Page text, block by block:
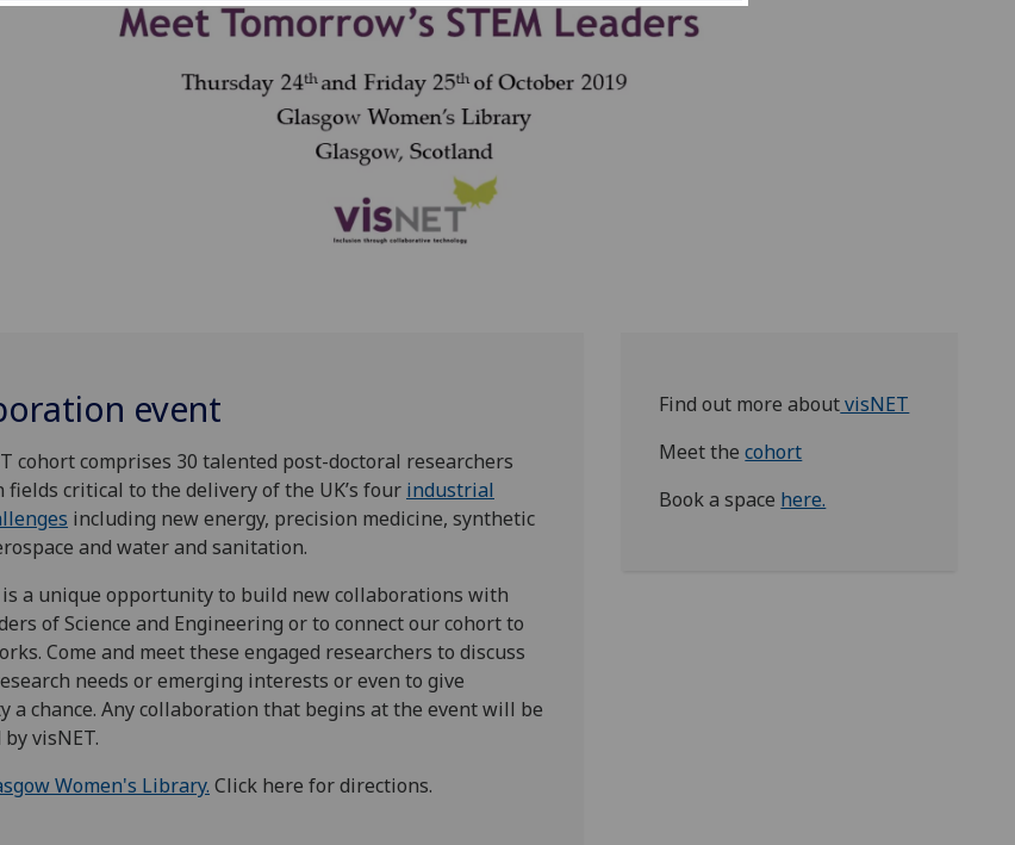
event
cohort comprises 30 talented post-doctoral researchers
critical to the delivery of the UK’s four industrial
including new energy, precision medicine, synthetic
and water and sanitation.
a unique opportunity to build new collaborations with
of Science and Engineering or to connect our cohort to
Come and meet these engaged researchers to discuss
needs or emerging interests or even to give
a chance. Any collaboration that begins at the event will be
visNET.
Women's Library. Click here for directions.
Find out more aboutvisNET
Meet thecohort
Book a space here.